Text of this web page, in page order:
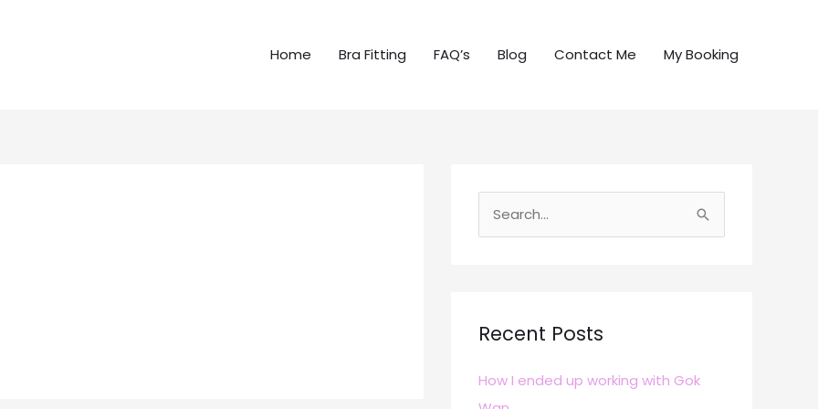
Home Bra Fitting FAQ’s Blog Contact Me My Booking
c
f
Recent Posts
How I ended up working with Gok